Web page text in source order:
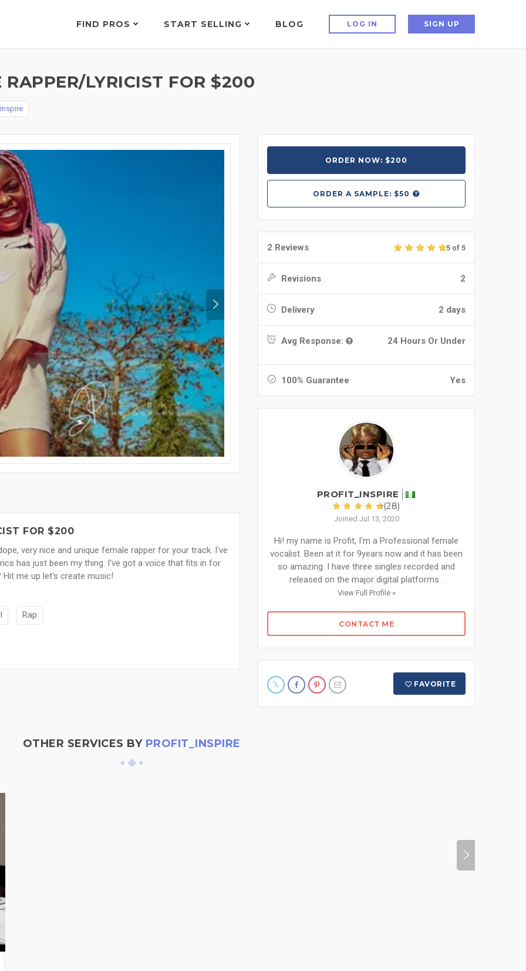
FIND PROS START SELLING BLOG LOG IN SIGN UP
LYRICIST FOR $200
FOR $200
very nice and unique female rapper for your track. I've
has just been my thing. I've got a voice that fits in for
me up let's create music!
Rap
ORDER NOW: $200
ORDER A SAMPLE: $50
2 Reviews 5 of 5
Revisions 2
Delivery 2 days
Avg Response: 24 Hours Or Under
100% Guarantee Yes
PROFIT_INSPIRE
(28)
Joined Jul 13, 2020
Hi! my name is Profit, I'm a Professional female
vocalist. Been at it for 9years now and it has been
so amazing. I have three singles recorded and
released on the major digital platforms .
View Full Profile »
CONTACT ME
FAVORITE
OTHER SERVICES BY PROFIT_INSPIRE